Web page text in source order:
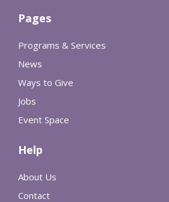
Pages
Programs & Services
News
Ways to Give
Jobs
Event Space
Help
About Us
Contact